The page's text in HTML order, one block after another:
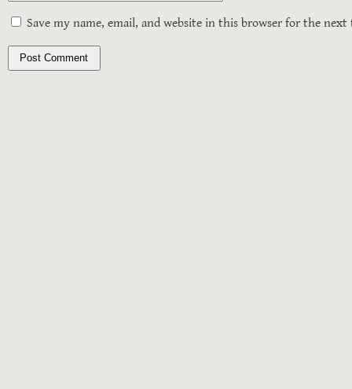
Save my name, email, and website in this browser for the